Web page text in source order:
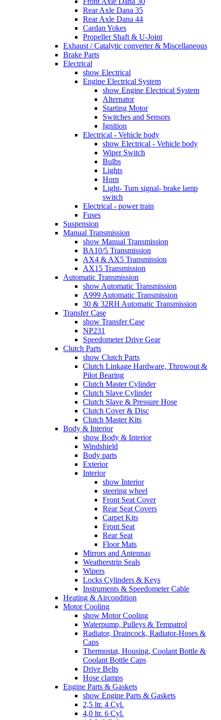
Rear Axle Dana 35
Rear Axle Dana 44
Cardan Yokes
Propeller Shaft & U-Joint
Exhaust / Catalytic converter & Miscellaneous
Brake Parts
Electrical
show Electrical
Engine Electrical System
show Engine Electrical System
Alternator
Starting Motor
Switches and Sensors
Ignition
Electrical - Vehicle body
show Electrical - Vehicle body
Wiper Switch
Bulbs
Lights
Horn
Light- Turn signal- brake lamp
switch
Electrical - power train
Fuses
Suspension
Manual Transmission
show Manual Transmission
BA10/5 Transmission
AX4 & AX5 Transmission
AX15 Transmission
Automatic Transmission
show Automatic Transmission
A999 Automatic Transmission
30 & 32RH Automatic Transmission
Transfer Case
show Transfer Case
NP231
Speedometer Drive Gear
Clutch Parts
show Clutch Parts
Clutch Linkage Hardware, Throwout &
Pilot Bearing
Clutch Master Cylinder
Clutch Slave Cylinder
Clutch Slave & Pressure Hose
Clutch Cover & Disc
Clutch Master Kits
Body & Interior
show Body & Interior
Windshield
Body parts
Exterior
Interior
show Interior
steering wheel
Front Seat Cover
Rear Seat Covers
Carpet Kits
Front Seat
Rear Seat
Floor Mats
Mirrors and Antennas
Weatherstrip Seals
Wipers
Locks Cylinders & Keys
Instruments & Speedometer Cable
Heating & Aircondition
Motor Cooling
show Motor Cooling
Waterpump, Pulleys & Tempatrol
Radiator, Draincock, Radiator-Hoses &
Caps
Thermostat, Housing, Coolant Bottle &
Coolant Bottle Caps
Drive Belts
Hose clamps
Engine Parts & Gaskets
show Engine Parts & Gaskets
2,5 ltr. 4 Cyl.
4,0 ltr. 6 Cyl.